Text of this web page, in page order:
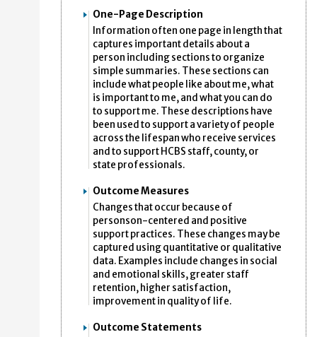
One-Page Description
Information often one page in length that
captures important details about a
person including sections to organize
simple summaries. These sections can
include what people like about me, what
is important to me, and what you can do
to support me. These descriptions have
been used to support a variety of people
across the lifespan who receive services
and to support HCBS staff, county, or
state professionals.
Outcome Measures
Changes that occur because of
personson-centered and positive
support practices. These changes may be
captured using quantitative or qualitative
data. Examples include changes in social
and emotional skills, greater staff
retention, higher satisfaction,
improvement in quality of life.
Outcome Statements